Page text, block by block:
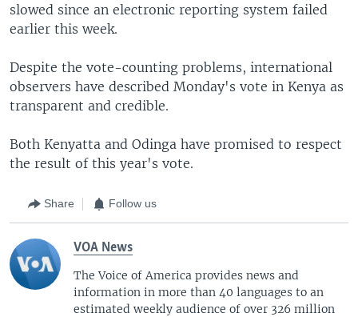
slowed since an electronic reporting system failed
earlier this week.
Despite the vote-counting problems, international
observers have described Monday's vote in Kenya as
transparent and credible.
Both Kenyatta and Odinga have promised to respect
the result of this year's vote.
Share Follow us
VOA News
The Voice of America provides news and
information in more than 40 languages to an
estimated weekly audience of over 326 million